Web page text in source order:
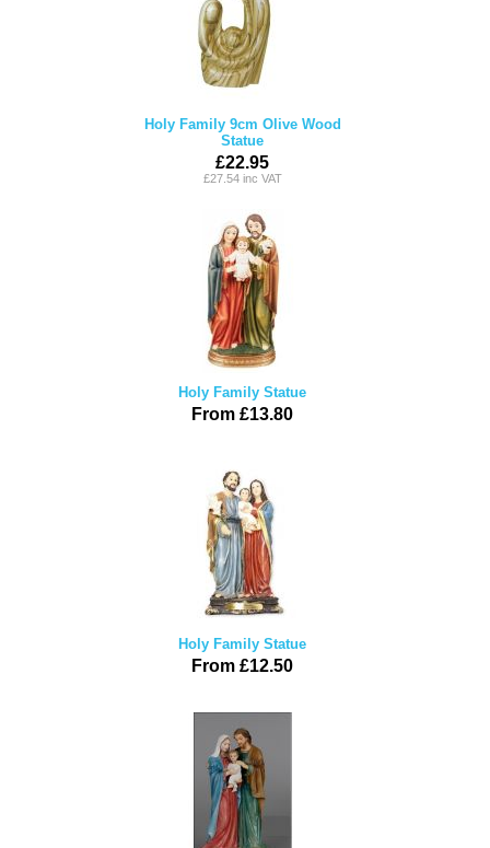
Holy Family 9cm Olive Wood
Statue
£22.95
£27.54 inc VAT
Holy Family Statue
From £13.80
Holy Family Statue
From £12.50